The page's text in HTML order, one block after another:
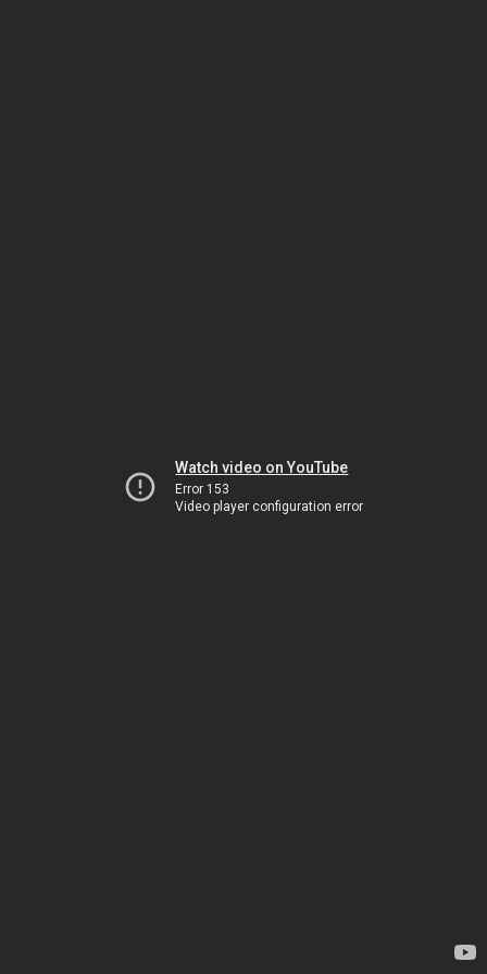
Watch video on YouTube
Error 153
Video player configuration error